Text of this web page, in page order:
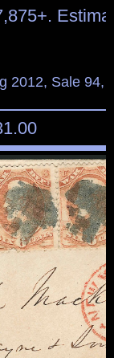
2012, Sale 94,